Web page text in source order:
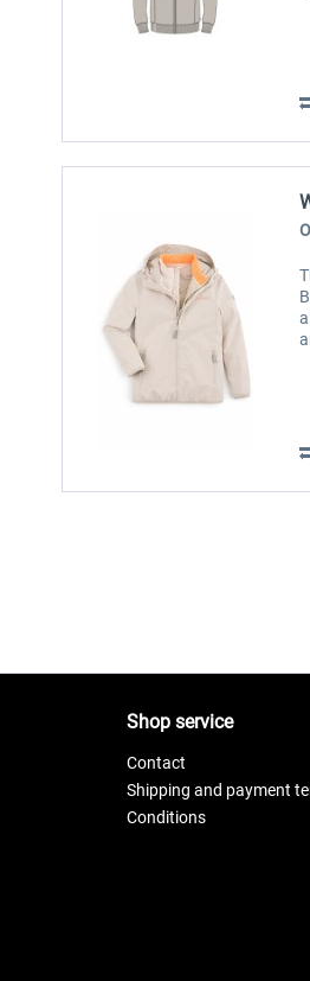
Shop service
Contact
Shipping and payment
Conditions